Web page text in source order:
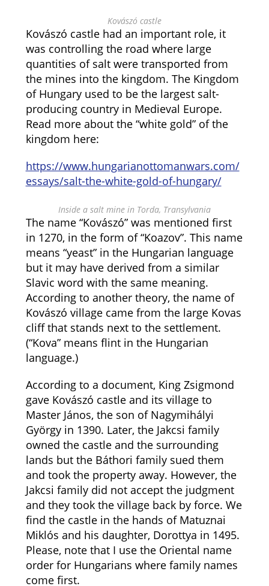
Kovászó castle
Kovászó castle had an important role, it
was controlling the road where large
quantities of salt were transported from
the mines into the kingdom. The Kingdom
of Hungary used to be the largest salt-
producing country in Medieval Europe.
Read more about the “white gold” of the
kingdom here:
https://www.hungarianottomanwars.com/
essays/salt-the-white-gold-of-hungary/
Inside a salt mine in Torda, Transylvania
The name “Kovászó” was mentioned first
in 1270, in the form of “Koazov”. This name
means “yeast” in the Hungarian language
but it may have derived from a similar
Slavic word with the same meaning.
According to another theory, the name of
Kovászó village came from the large Kovas
cliff that stands next to the settlement.
(“Kova” means flint in the Hungarian
language.)
According to a document, King Zsigmond
gave Kovászó castle and its village to
Master János, the son of Nagymihályi
György in 1390. Later, the Jakcsi family
owned the castle and the surrounding
lands but the Báthori family sued them
and took the property away. However, the
Jakcsi family did not accept the judgment
and they took the village back by force. We
find the castle in the hands of Matuznai
Miklós and his daughter, Dorottya in 1495.
Please, note that I use the Oriental name
order for Hungarians where family names
come first.